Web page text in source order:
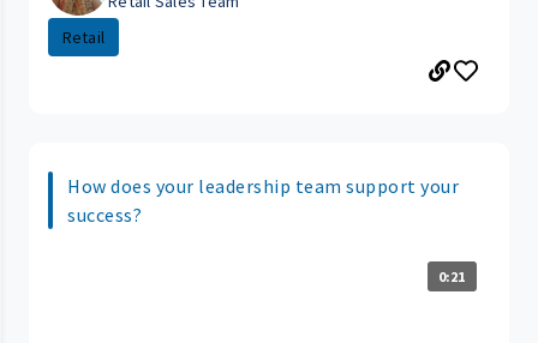
Retail
How does your leadership team support your
success?
0:21